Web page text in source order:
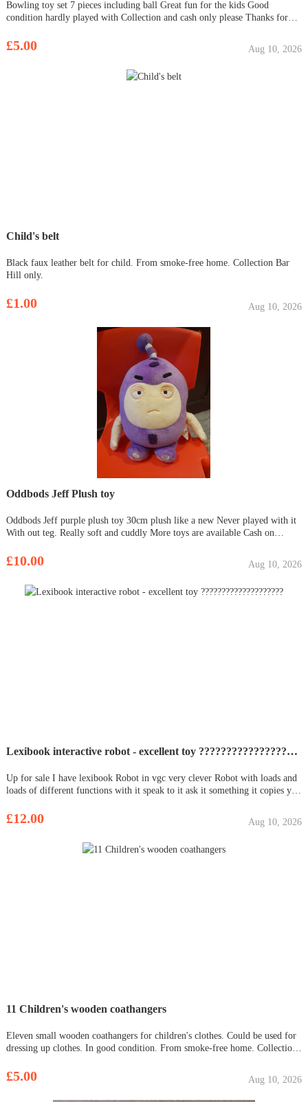
Bowling toy set 7 pieces including ball Great fun for the kids Good
condition hardly played with Collection and cash only please Thanks for
£5.00 Aug 10, 2026
Child's belt
Black faux leather belt for child. From smoke-free home. Collection Bar
Hill only.
£1.00 Aug 10, 2026
Oddbods Jeff Plush toy
Oddbods Jeff purple plush toy 30cm plush like a new Never played with it
With out teg. Really soft and cuddly More toys are available Cash on
£10.00 Aug 10, 2026
Lexibook interactive robot - excellent toy ????????‍????????????
Up for sale I have lexibook Robot in vgc very clever Robot with loads and
loads of different functions with it speak to it ask it something it copies you
smart Robot plays music comes with a control
£12.00 Aug 10, 2026
11 Children's wooden coathangers
Eleven small wooden coathangers for children's clothes. Could be used for
dressing up clothes. In good condition. From smoke-free home. Collection
£5.00 Aug 10, 2026